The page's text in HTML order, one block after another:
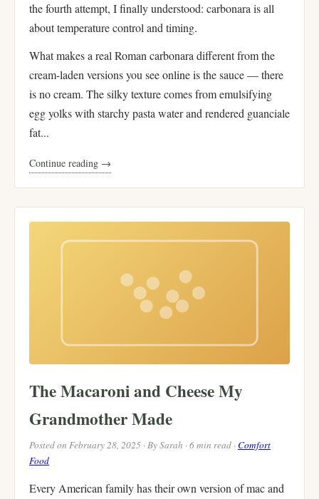
the fourth attempt, I finally understood: carbonara is all
about temperature control and timing.
What makes a real Roman carbonara different from the
cream-laden versions you see online is the sauce — there
is no cream. The silky texture comes from emulsifying
egg yolks with starchy pasta water and rendered guanciale
fat...
Continue reading →
The Macaroni and Cheese My
Grandmother Made
Posted on February 28, 2025 · By Sarah · 6 min read · Comfort
Food
Every American family has their own version of mac and